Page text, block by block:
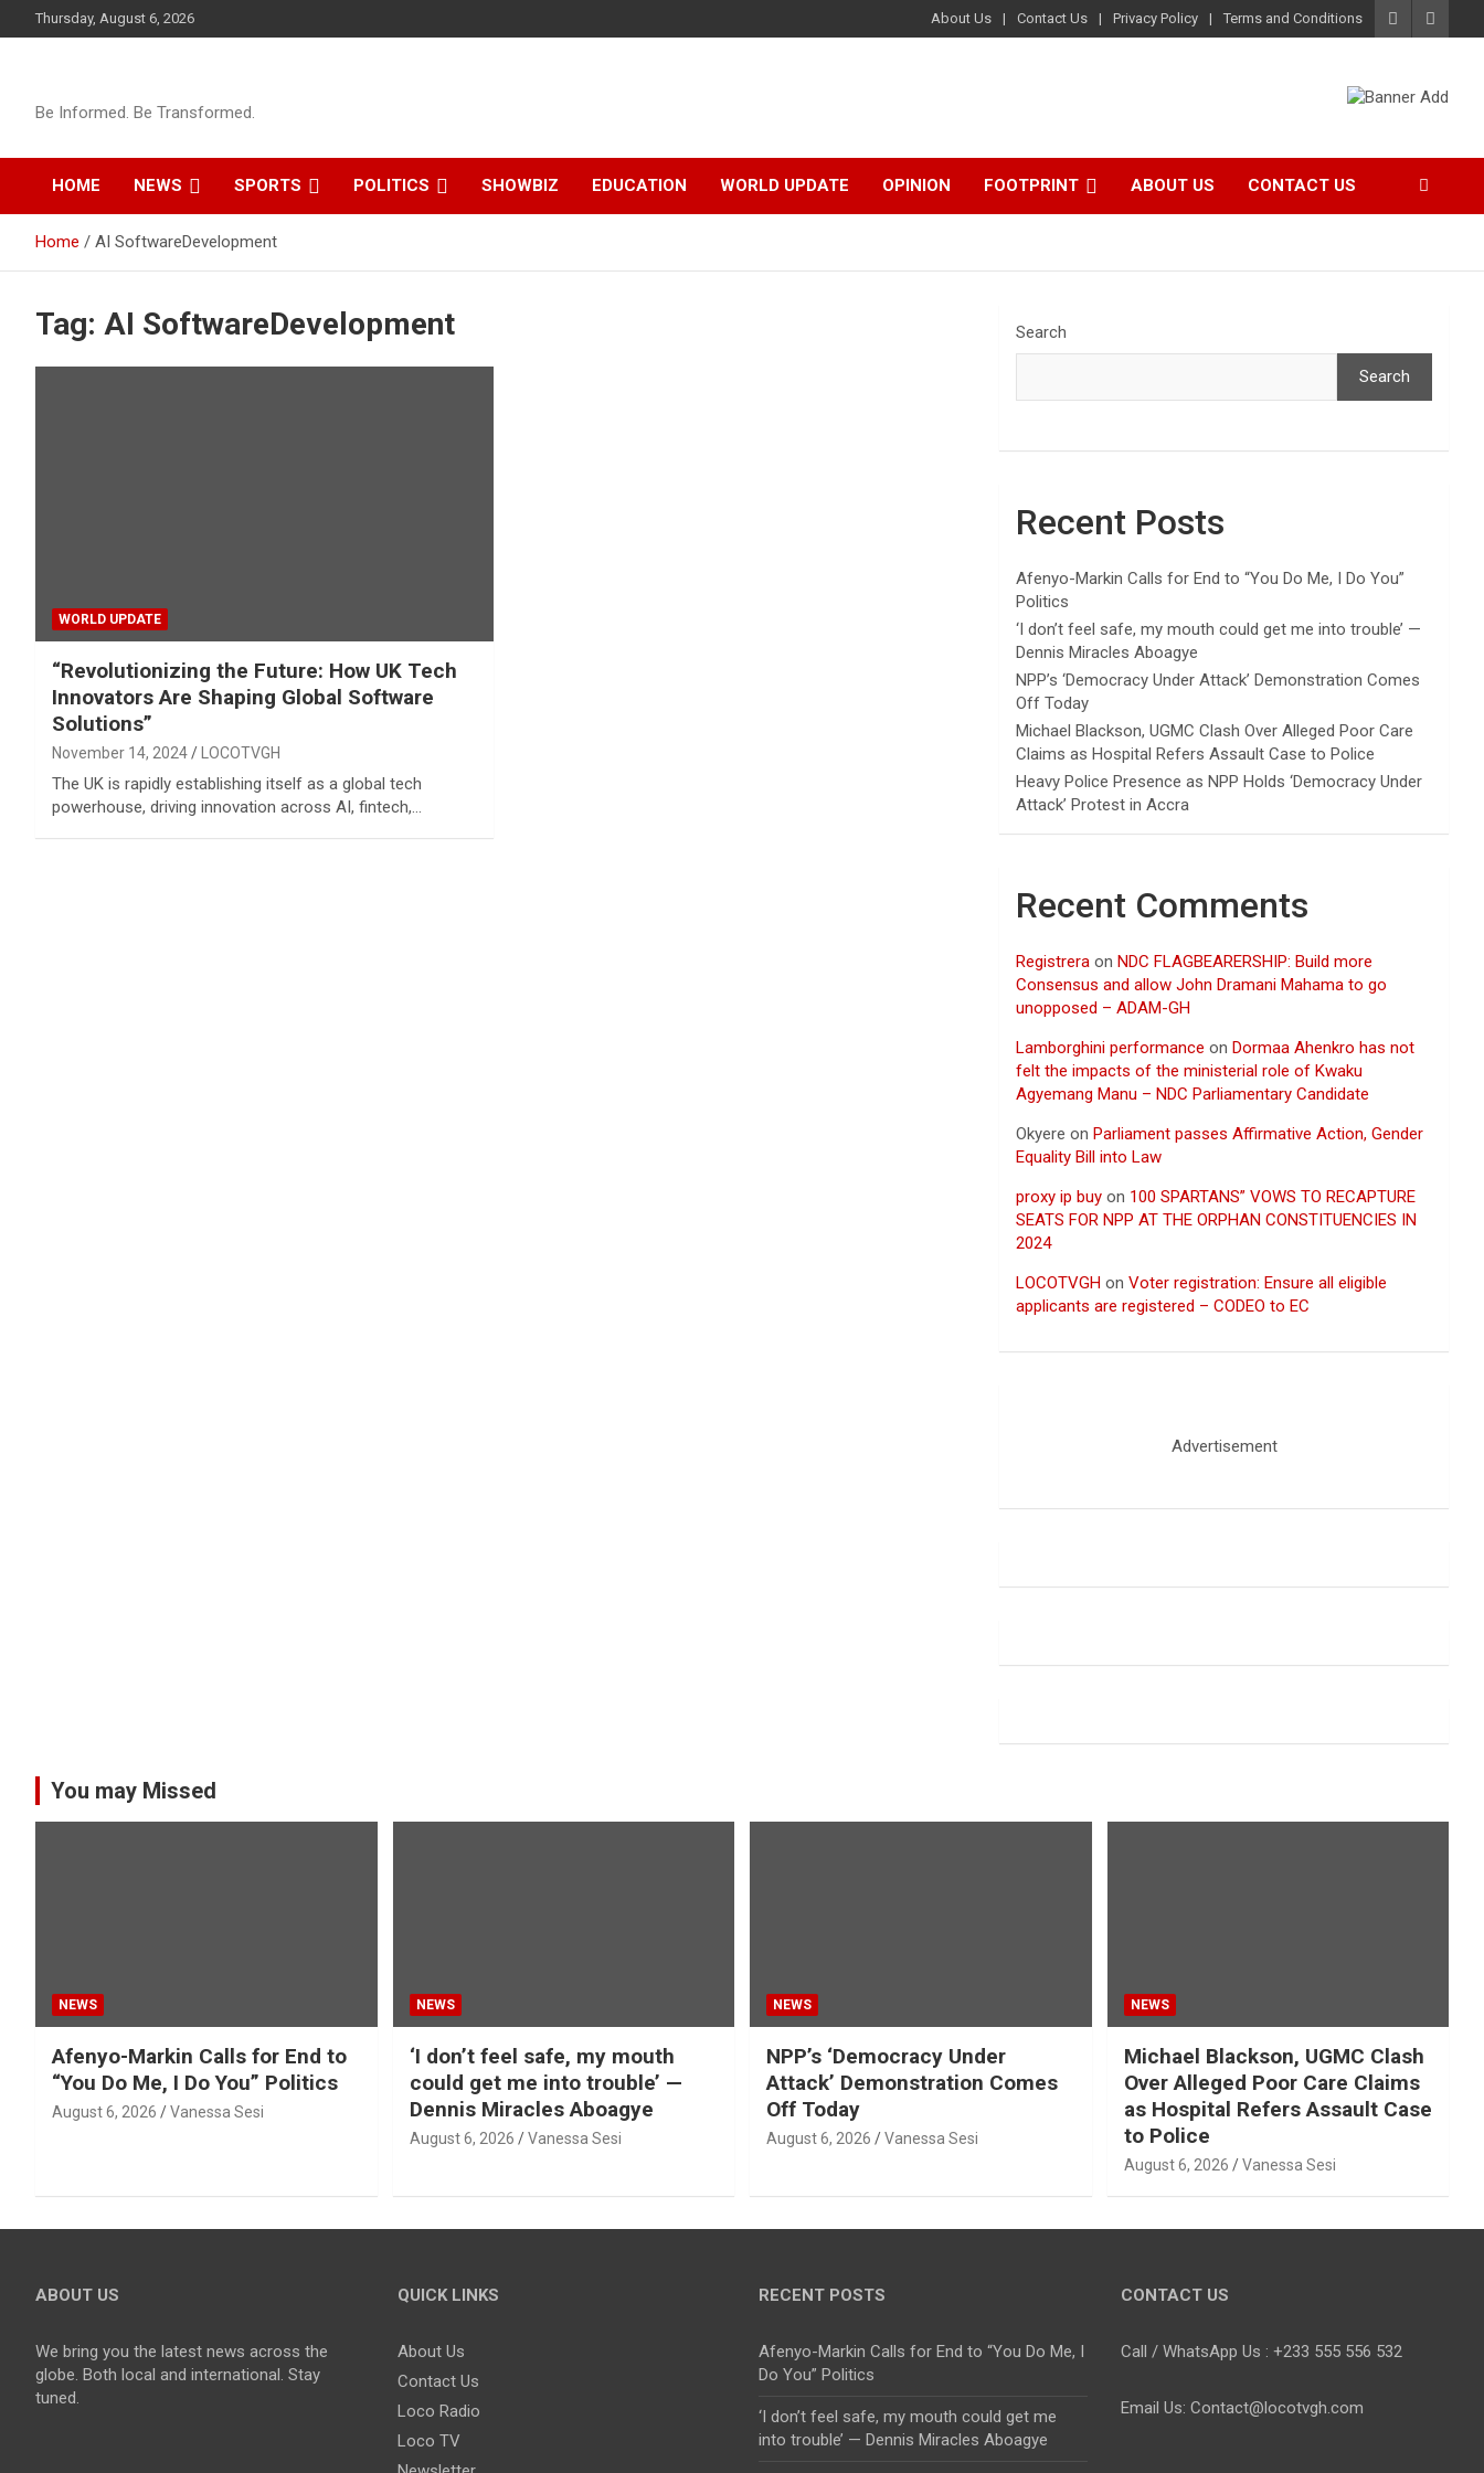
to
Thursday, August 6, 2026 About Us Contact Us Privacy Policy Terms and Conditions
Be Informed. Be Transformed.
HOME NEWS SPORTS POLITICS SHOWBIZ EDUCATION WORLD UPDATE OPINION FOOTPRINT ABOUT US CONTACT US
Home AI SoftwareDevelopment
Tag: AI SoftwareDevelopment
WORLD UPDATE
“Revolutionizing the Future: How UK Tech
Innovators Are Shaping Global Software
Solutions”
November 14, 2024 LOCOTVGH
The UK is rapidly establishing itself as a global tech
powerhouse, driving innovation across AI, fintech,…
Search
Search
Recent Posts
Afenyo-Markin Calls for End to “You Do Me, I Do You”
Politics
‘I don’t feel safe, my mouth could get me into trouble’ —
Dennis Miracles Aboagye
NPP’s ‘Democracy Under Attack’ Demonstration Comes
Off Today
Michael Blackson, UGMC Clash Over Alleged Poor Care
Claims as Hospital Refers Assault Case to Police
Heavy Police Presence as NPP Holds ‘Democracy Under
Attack’ Protest in Accra
Recent Comments
Registrera onNDC FLAGBEARERSHIP: Build more
Consensus and allow John Dramani Mahama to go
unopposed – ADAM-GH
Lamborghini performance onDormaa Ahenkro has not
felt the impacts of the ministerial role of Kwaku
Agyemang Manu – NDC Parliamentary Candidate
Okyere onParliament passes Affirmative Action, Gender
Equality Bill into Law
proxy ip buy on 100 SPARTANS” VOWS TO RECAPTURE
SEATS FOR NPP AT THE ORPHAN CONSTITUENCIES IN
2024
LOCOTVGH onVoter registration: Ensure all eligible
applicants are registered – CODEO to EC
Advertisement
You may Missed
NEWS
Afenyo-Markin Calls for End to
“You Do Me, I Do You” Politics
August 6, 2026 Vanessa Sesi
NEWS
‘I don’t feel safe, my mouth
could get me into trouble’ —
Dennis Miracles Aboagye
August 6, 2026 Vanessa Sesi
NEWS
NPP’s ‘Democracy Under
Attack’ Demonstration Comes
Off Today
August 6, 2026 Vanessa Sesi
NEWS
Michael Blackson, UGMC Clash
Over Alleged Poor Care Claims
as Hospital Refers Assault Case
to Police
August 6, 2026 Vanessa Sesi
ABOUT US
We bring you the latest news across the
globe. Both local and international. Stay
tuned.
QUICK LINKS
About Us
Contact Us
Loco Radio
Loco TV
RECENT POSTS
Afenyo-Markin Calls for End to “You Do Me, I
Do You” Politics
‘I don’t feel safe, my mouth could get me
into trouble’ — Dennis Miracles Aboagye
CONTACT US
Call / WhatsApp Us : +233 555 556 532
Email Us: Contact@locotvgh.com